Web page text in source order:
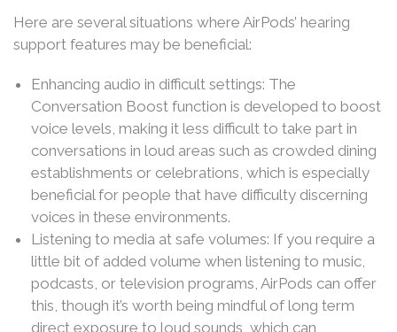
Here are several situations where AirPods’ hearing
support features may be beneficial:
Enhancing audio in difficult settings: The
Conversation Boost function is developed to boost
voice levels, making it less difficult to take part in
conversations in loud areas such as crowded dining
establishments or celebrations, which is especially
beneficial for people that have difficulty discerning
voices in these environments.
Listening to media at safe volumes: If you require a
little bit of added volume when listening to music,
podcasts, or television programs, AirPods can offer
this, though it’s worth being mindful of long term
direct exposure to loud sounds, which can